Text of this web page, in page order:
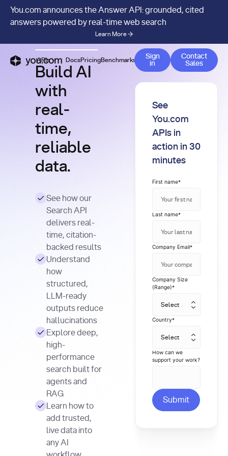
You.com announces the Answer API: grounded, cited
answers powered by real-time web search
Learn More
APIs DocsPricingBenchmarks Company Blog
Sign
in
Contact
Contact
Sales
Build AI
with
real-
time,
reliable
data.
See how our
Search API
delivers real-
time, citation-
backed results
Understand
how
structured,
LLM-ready
outputs reduce
hallucinations
Explore deep,
high-
performance
search built for
agents and
RAG
Learn how to
add trusted,
live data into
any AI
See
You.com
APIs in
action in 30
minutes
First name*
Last name*
Company Email*
Company Size
(Range)*
Country*
How can we
support your work?